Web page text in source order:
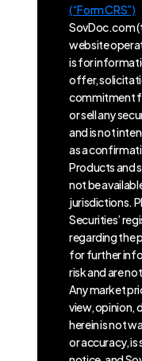
(“Form CRS”)
SovDoc.com
website
is for
offer,
commitment
or sell any
and is not
as a
Products and
not be
jurisdictions.
Securities’
regarding the
for further
risk and are
Any market
view, opinion,
herein is not
or accuracy,